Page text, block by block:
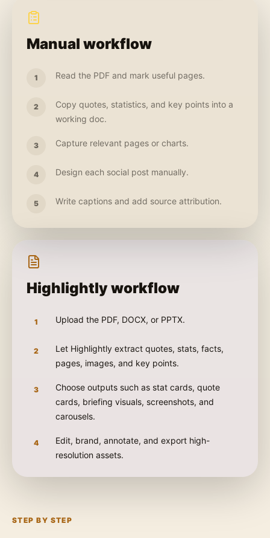
Manual workflow
1 Read the PDF and mark useful pages.
2
Copy quotes, statistics, and key points into a
working doc.
3 Capture relevant pages or charts.
4 Design each social post manually.
5 Write captions and add source attribution.
Highlightly workflow
1 Upload the PDF, DOCX, or PPTX.
2
Let Highlightly extract quotes, stats, facts,
pages, images, and key points.
3
Choose outputs such as stat cards, quote
cards, briefing visuals, screenshots, and
carousels.
4
Edit, brand, annotate, and export high-
resolution assets.
STEP BY STEP